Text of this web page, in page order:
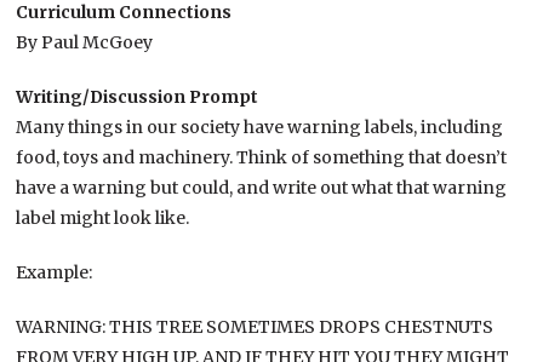
Curriculum Connections
By Paul McGoey
Writing/Discussion Prompt
Many things in our society have warning labels, including
food, toys and machinery. Think of something that doesn’t
have a warning but could, and write out what that warning
label might look like.
Example:
WARNING: THIS TREE SOMETIMES DROPS CHESTNUTS
FROM VERY HIGH UP, AND IF THEY HIT YOU THEY MIGHT